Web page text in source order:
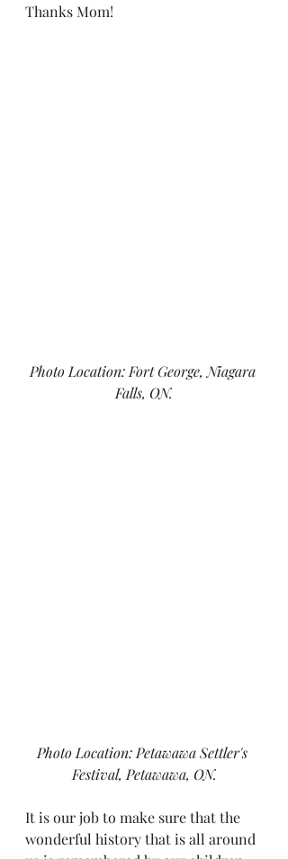
Thanks Mom!
Photo Location: Fort George, Niagara
Falls, ON.
Photo Location: Petawawa Settler's
Festival, Petawawa, ON.
It is our job to make sure that the
wonderful history that is all around